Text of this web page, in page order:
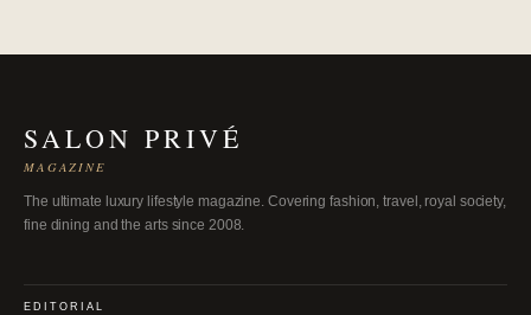
SALON PRIVÉ
MAGAZINE
The ultimate luxury lifestyle magazine. Covering fashion, travel, royal society,
fine dining and the arts since 2008.
EDITORIAL